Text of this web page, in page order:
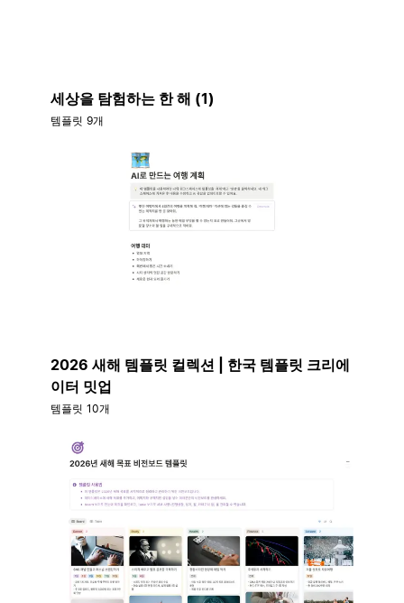
세상을 탐험하는 한 해 (1)
템플릿 9개
2026 새해 템플릿 컬렉션 | 한국 템플릿 크리에
이터 밋업
템플릿 10개